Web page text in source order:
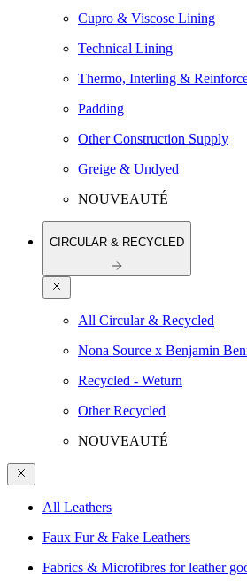
Cupro & Viscose Lining
Technical Lining
Thermo, Interling &
Padding
Other Construction Supply
Greige & Undyed
NOUVEAUTÉ
CIRCULAR & RECYCLED
All Circular & Recycled
Nona Source x Benjamin
Recycled - Weturn
Other Recycled
NOUVEAUTÉ
All Leathers
Faux Fur & Fake Leathers
Fabrics & Microfibres for leather